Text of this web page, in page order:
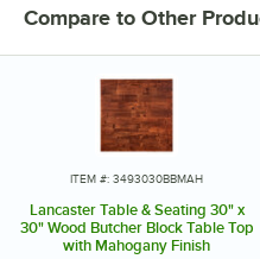
board core tables add a modern
durability. Resin and laminate
recommended for indoor use.
be used on your outdoor patio
wood. Our selection of powder
design that also adds a classic
to consider which finish best
of table top finishes, including
wood, oak, and walnut to name a
Compare to Other
ITEM #: 3493030BBMAH
Lancaster Table & Seating 30" x
30" Wood Butcher Block Table Top
with Mahogany Finish